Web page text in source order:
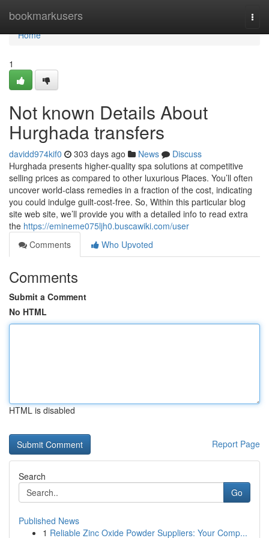
bookmarkusers
Home
Home
1
Not known Details About
Hurghada transfers
davidd974kif0 303 days ago News
Discuss
Hurghada presents higher-quality spa solutions at competitive
selling prices as compared to other luxurious Places. You’ll often
uncover world-class remedies in a fraction of the cost, indicating
you could indulge guilt-cost-free. So, Within this particular blog
site web site, we’ll provide you with a detailed info to read extra
the https://emineme075ljh0.buscawiki.com/user
Comments
Who Upvoted
Comments
Submit a Comment
No HTML
HTML is disabled
Report Page
Search
Go
Published News
1 Reliable Zinc Oxide Powder Suppliers: Your Comp...